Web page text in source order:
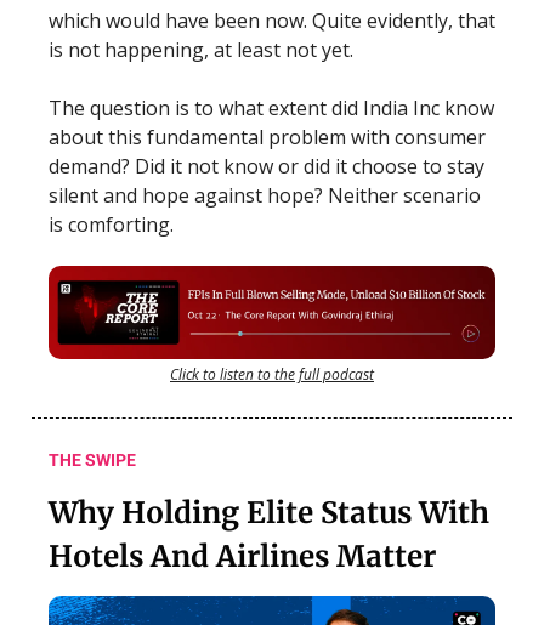
which would have been now. Quite evidently, that
is not happening, at least not yet.
The question is to what extent did India Inc know
about this fundamental problem with consumer
demand? Did it not know or did it choose to stay
silent and hope against hope? Neither scenario
is comforting.
Click to listen to the full podcast
THE SWIPE
Why Holding Elite Status With
Hotels And Airlines Matter